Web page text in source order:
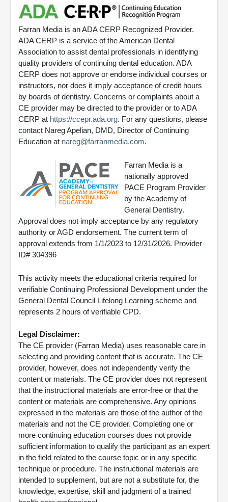
Farran Media is an ADA CERP Recognized Provider.
ADA CERP is a service of the American Dental
Association to assist dental professionals in identifying
quality providers of continuing dental education. ADA
CERP does not approve or endorse individual courses or
instructors, nor does it imply acceptance of credit hours
by boards of dentistry. Concerns or complaints about a
CE provider may be directed to the provider or to ADA
CERP at https://ccepr.ada.org. For any questions, please
contact Nareg Apelian, DMD, Director of Continuing
Education at nareg@farranmedia.com.
Farran Media is a
nationally approved
PACE Program Provider
by the Academy of
General Dentistry.
Approval does not imply acceptance by any regulatory
authority or AGD endorsement. The current term of
approval extends from 1/1/2023 to 12/31/2026. Provider
ID# 304396
This activity meets the educational criteria required for
verifiable Continuing Professional Development under the
General Dental Council Lifelong Learning scheme and
represents 2 hours of verifiable CPD.
Legal Disclaimer:
The CE provider (Farran Media) uses reasonable care in
selecting and providing content that is accurate. The CE
provider, however, does not independently verify the
content or materials. The CE provider does not represent
that the instructional materials are error-free or that the
content or materials are comprehensive. Any opinions
expressed in the materials are those of the author of the
materials and not the CE provider. Completing one or
more continuing education courses does not provide
sufficient information to qualify the participant as an expert
in the field related to the course topic or in any specific
technique or procedure. The instructional materials are
intended to supplement, but are not a substitute for, the
knowledge, expertise, skill and judgment of a trained